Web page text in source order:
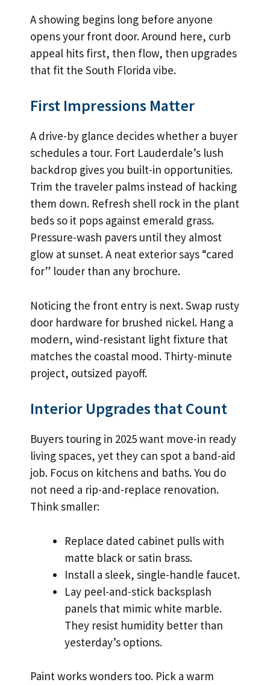
A showing begins long before anyone
opens your front door. Around here, curb
appeal hits first, then flow, then upgrades
that fit the South Florida vibe.
First Impressions Matter
A drive-by glance decides whether a buyer
schedules a tour. Fort Lauderdale’s lush
backdrop gives you built-in opportunities.
Trim the traveler palms instead of hacking
them down. Refresh shell rock in the plant
beds so it pops against emerald grass.
Pressure-wash pavers until they almost
glow at sunset. A neat exterior says “cared
for” louder than any brochure.
Noticing the front entry is next. Swap rusty
door hardware for brushed nickel. Hang a
modern, wind-resistant light fixture that
matches the coastal mood. Thirty-minute
project, outsized payoff.
Interior Upgrades that Count
Buyers touring in 2025 want move-in ready
living spaces, yet they can spot a band-aid
job. Focus on kitchens and baths. You do
not need a rip-and-replace renovation.
Think smaller:
Replace dated cabinet pulls with
matte black or satin brass.
Install a sleek, single-handle faucet.
Lay peel-and-stick backsplash
panels that mimic white marble.
They resist humidity better than
yesterday’s options.
Paint works wonders too. Pick a warm